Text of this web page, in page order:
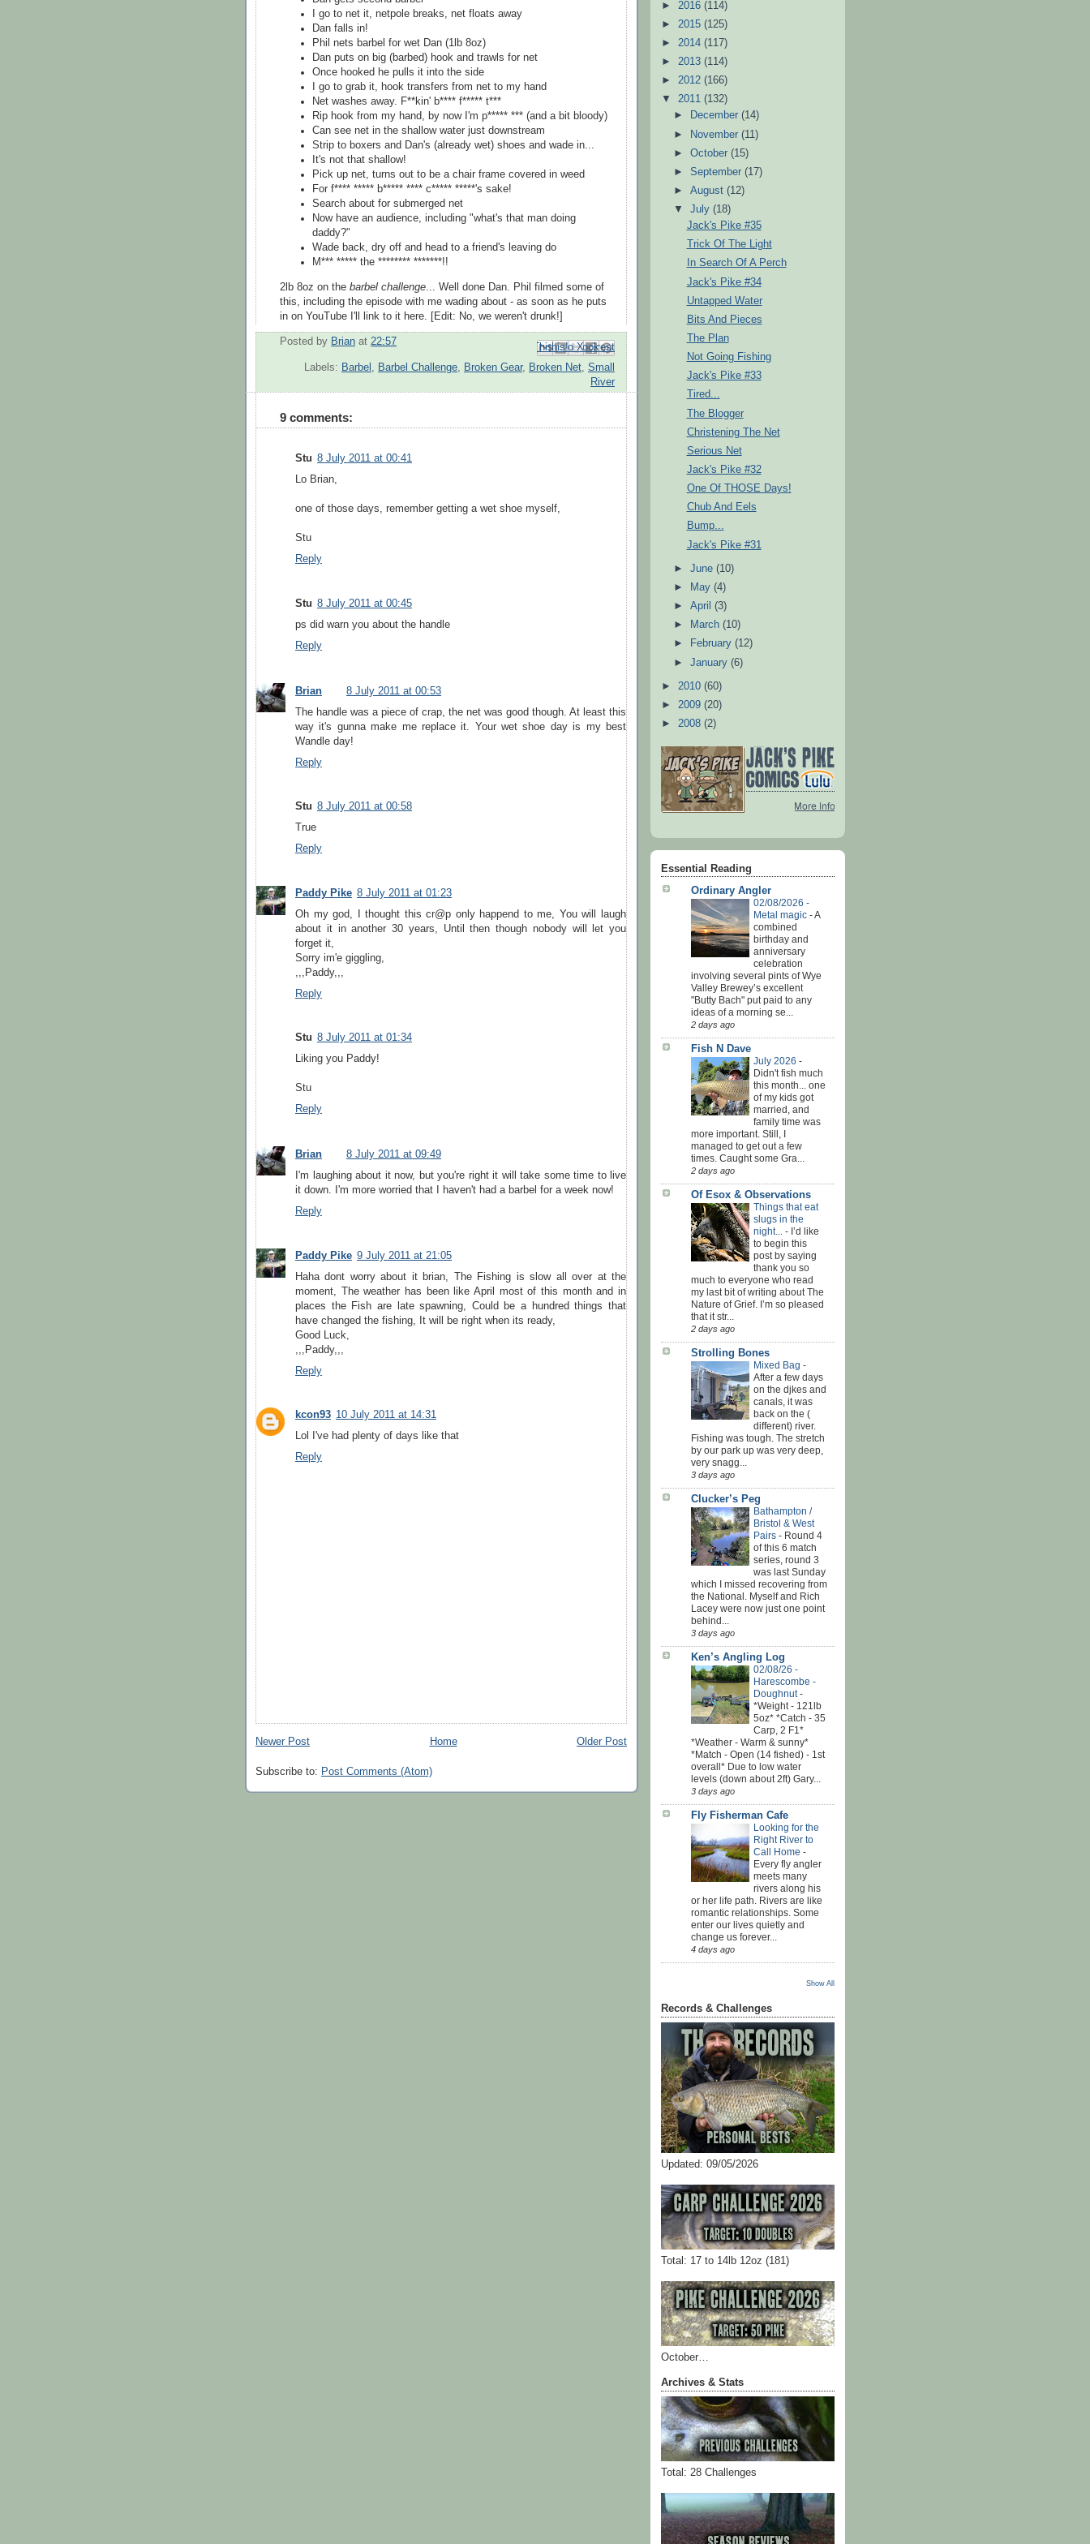
I go to net it, netpole breaks, net floats away
Dan falls in!
Phil nets barbel for wet Dan (1lb 8oz)
Dan puts on big (barbed) hook and trawls for net
Once hooked he pulls it into the side
I go to grab it, hook transfers from net to my hand
Net washes away. F**kin' b**** f***** t***
Rip hook from my hand, by now I'm p***** *** (and a bit bloody)
Can see net in the shallow water just downstream
Strip to boxers and Dan's (already wet) shoes and wade in...
It's not that shallow!
Pick up net, turns out to be a chair frame covered in weed
For f**** ***** b***** **** c***** *****'s sake!
Search about for submerged net
Now have an audience, including "what's that man doing
daddy?"
Wade back, dry off and head to a friend's leaving do
M*** ***** the ******** *******!!
2lb 8oz on the barbel challenge... Well done Dan. Phil filmed some of
this, including the episode with me wading about - as soon as he puts
in on YouTube I'll link to it here. [Edit: No, we weren't drunk!]
Posted by Brian at 22:57 Email This
BlogThis!
Share to X
Share to Facebook
Share to Pinterest
Labels: Barbel Barbel Challenge Broken Gear, Broken Net Small
River
9 comments:
Stu 8 July 2011 at 00:41
Lo Brian,
one of those days, remember getting a wet shoe myself,
Stu
Reply
Stu 8 July 2011 at 00:45
ps did warn you about the handle
Reply
Brian
8 July 2011 at 00:53
The handle was a piece of crap, the net was good though. At least this
way it's gunna make me replace it. Your wet shoe day is my best
Wandle day!
Reply
Stu 8 July 2011 at 00:58
True
Reply
Paddy Pike 8 July 2011 at 01:23
Oh my god, I thought this cr@p only happend to me, You will laugh
about it in another 30 years, Until then though nobody will let you
forget it,
Sorry im'e giggling,
,,,Paddy,,,
Reply
Stu 8 July 2011 at 01:34
Liking you Paddy!
Stu
Reply
Brian
8 July 2011 at 09:49
I'm laughing about it now, but you're right it will take some time to live
it down. I'm more worried that I haven't had a barbel for a week now!
Reply
Paddy Pike 9 July 2011 at 21:05
Haha dont worry about it brian, The Fishing is slow all over at the
moment, The weather has been like April most of this month and in
places the Fish are late spawning, Could be a hundred things that
have changed the fishing, It will be right when its ready,
Good Luck,
,,,Paddy,,,
Reply
kcon93 10 July 2011 at 14:31
Lol I've had plenty of days like that
Reply
Newer Post Older Post
Home
Subscribe to: Post Comments (Atom)
► 2016 (114)
► 2015 (125)
► 2014 (117)
► 2013 (114)
► 2012 (166)
▼ 2011 (132)
►
December(14)
►
November(11)
►October(15)
►September(17)
►August(12)
▼July(18)
Jack's Pike #35
Trick Of The Light
In Search Of A Perch
Jack's Pike #34
Untapped Water
Bits And Pieces
The Plan
Not Going Fishing
Jack's Pike #33
Tired...
The Blogger
Christening The Net
Serious Net
Jack's Pike #32
One Of THOSE Days!
Chub And Eels
Bump...
Jack's Pike #31
►June(10)
►
May(4)
►April(3)
►
March(10)
►
February(12)
►January(6)
► 2010 (60)
► 2009 (20)
► 2008 (2)
Essential Reading
Ordinary Angler
02/08/2026 -
Metal magic -A
combined
birthday and
anniversary
celebration
involving several pints of Wye
Valley Brewey’s excellent
"Butty Bach" put paid to any
ideas of a morning se...
2 days ago
Fish N Dave
July 2026 -
Didn't fish much
this month... one
of my kids got
married, and
family time was
more important. Still, I
managed to get out a few
times. Caught some Gra...
2 days ago
Of Esox & Observations
Things that eat
slugs in the
night... - I’d like
to begin this
post by saying
thank you so
much to everyone who read
my last bit of writing about The
Nature of Grief. I’m so pleased
that it str...
2 days ago
Strolling Bones
Mixed Bag -
After a few days
on the djkes and
canals, it was
back on the (
different) river.
Fishing was tough. The stretch
by our park up was very deep,
very snagg...
3 days ago
Clucker’s Peg
Bathampton /
Bristol & West
Pairs - Round 4
of this 6 match
series, round 3
was last Sunday
which I missed recovering from
the National. Myself and Rich
Lacey were now just one point
behind...
3 days ago
Ken’s Angling Log
02/08/26 -
Harescombe -
Doughnut-
*Weight - 121lb
5oz* *Catch - 35
Carp, 2 F1*
*Weather - Warm & sunny*
*Match - Open (14 fished) - 1st
overall* Due to low water
levels (down about 2ft) Gary...
3 days ago
Fly Fisherman Cafe
Looking for the
Right River to
Call Home -
Every fly angler
meets many
rivers along his
or her life path. Rivers are like
romantic relationships. Some
enter our lives quietly and
change us forever...
4 days ago
Show All
Records & Challenges
Updated: 09/05/2026
Total: 17 to 14lb 12oz (181)
October…
Archives & Stats
Total: 28 Challenges